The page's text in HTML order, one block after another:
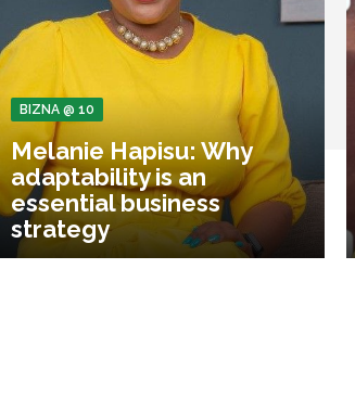
BIZNA @ 10
Melanie Hapisu: Why
adaptability is an
essential business
strategy